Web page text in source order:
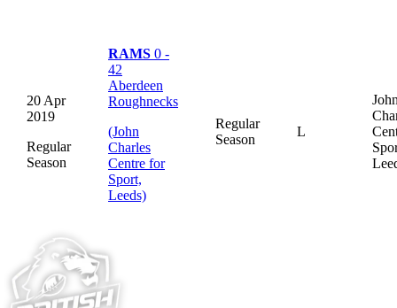
20 Apr
2019
Regular
Season
RAMS 0 -
42
Aberdeen
Roughnecks
(John
Charles
Centre for
Sport,
Leeds)
Regular
Season
L